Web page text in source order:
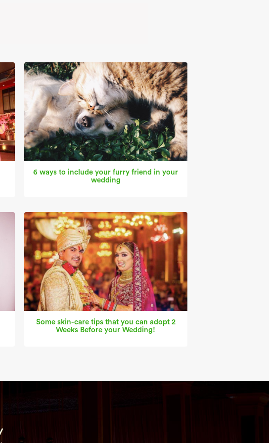
6 ways to include your furry friend in your
wedding
Some skin-care tips that you can adopt 2
Weeks Before your Wedding!